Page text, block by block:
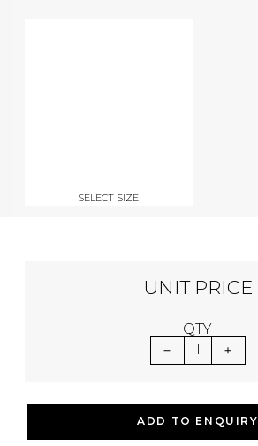
SELECT SIZE
UNIT PRICE
QTY
1
ADD TO ENQUIRY